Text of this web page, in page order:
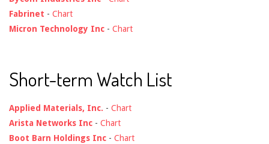
Fabrinet - Chart
Micron Technology Inc - Chart
Short-term Watch List
Applied Materials, Inc. - Chart
Arista Networks Inc - Chart
Boot Barn Holdings Inc - Chart